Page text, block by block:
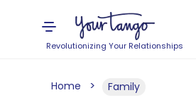
Revolutionizing Your Relationships
Home Family